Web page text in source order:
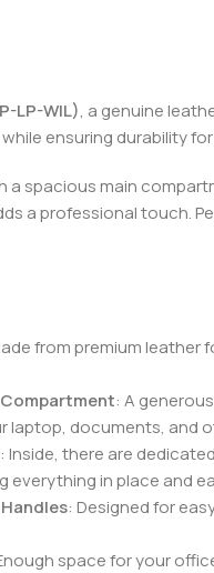
LP-WIL), a genuine
ensuring durability
a spacious main
a professional touch.
from premium leather
: A
laptop, documents, and
: Inside, there are
everything in place and
: Designed for
space for your